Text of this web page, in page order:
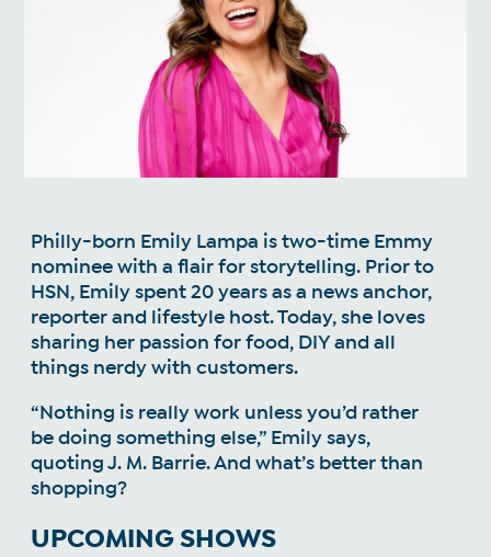
Philly-born Emily Lampa is two-time Emmy
nominee with a flair for storytelling. Prior to
HSN, Emily spent 20 years as a news anchor,
reporter and lifestyle host. Today, she loves
sharing her passion for food, DIY and all
things nerdy with customers.
“Nothing is really work unless you’d rather
be doing something else,” Emily says,
quoting J. M. Barrie. And what’s better than
shopping?
UPCOMING SHOWS